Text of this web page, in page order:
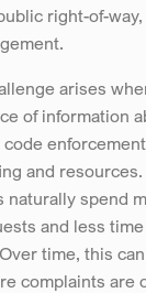
right-of-
arises
of information
and
naturally spend
and less
time, this
complaints are